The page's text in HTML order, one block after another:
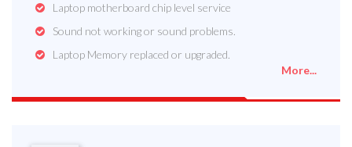
Laptop motherboard chip level service
Sound not working or sound problems.
Laptop Memory replaced or upgraded.
More...